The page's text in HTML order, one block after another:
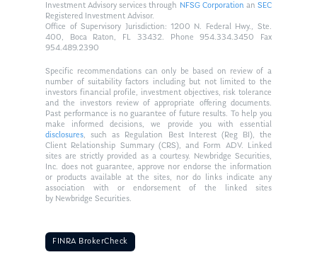
Investment Advisory services through NFSG Corporationan SEC
Registered Investment Advisor.
Office of Supervisory Jurisdiction: 1200 N. Federal Hwy., Ste.
400, Boca Raton, FL 33432. Phone 954.334.3450 Fax
954.489.2390
Specific recommendations can only be based on review of a
number of suitability factors including but not limited to the
investors financial profile, investment objectives, risk tolerance
and the investors review of appropriate offering documents.
Past performance is no guarantee of future results. To help you
make informed decisions, we provide you with essential
disclosures, such as Regulation Best Interest (Reg BI), the
Client Relationship Summary (CRS), and Form ADV. Linked
sites are strictly provided as a courtesy. Newbridge Securities,
Inc. does not guarantee, approve nor endorse the information
or products available at the sites, nor do links indicate any
association with or endorsement of the linked sites
by Newbridge Securities.
FINRA BrokerCheck